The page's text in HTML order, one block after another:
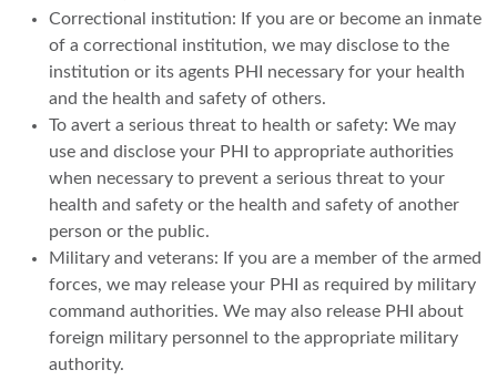
Correctional institution: If you are or become an inmate
of a correctional institution, we may disclose to the
institution or its agents PHI necessary for your health
and the health and safety of others.
To avert a serious threat to health or safety: We may
use and disclose your PHI to appropriate authorities
when necessary to prevent a serious threat to your
health and safety or the health and safety of another
person or the public.
Military and veterans: If you are a member of the armed
forces, we may release your PHI as required by military
command authorities. We may also release PHI about
foreign military personnel to the appropriate military
authority.